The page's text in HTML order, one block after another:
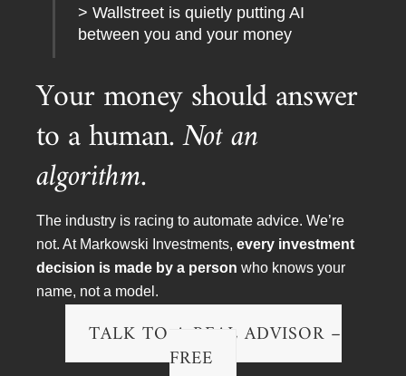
> Wallstreet is quietly putting AI
between you and your money
Your money should answer
to a human.Not an
algorithm.
The industry is racing to automate advice. We’re
not. At Markowski Investments, every investment
decision is made by a person who knows your
name, not a model.
TALK TO A REAL ADVISOR –
FREE